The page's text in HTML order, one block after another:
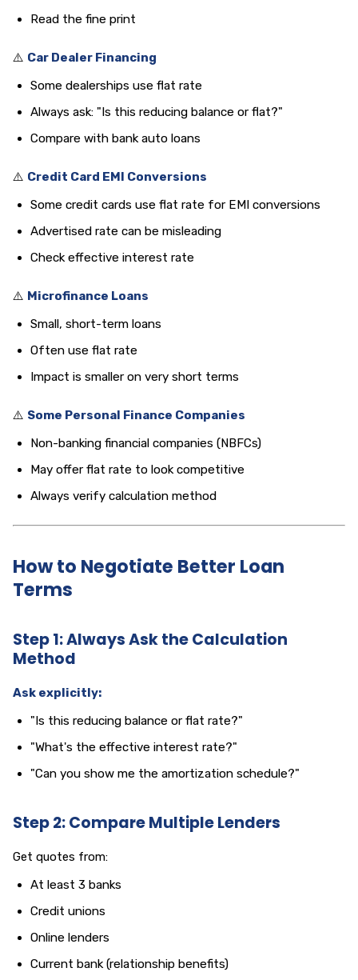
Read the fine print
⚠️ Car Dealer Financing
Some dealerships use flat rate
Always ask: "Is this reducing balance or flat?"
Compare with bank auto loans
⚠️ Credit Card EMI Conversions
Some credit cards use flat rate for EMI conversions
Advertised rate can be misleading
Check effective interest rate
⚠️ Microfinance Loans
Small, short-term loans
Often use flat rate
Impact is smaller on very short terms
⚠️ Some Personal Finance Companies
Non-banking financial companies (NBFCs)
May offer flat rate to look competitive
Always verify calculation method
How to Negotiate Better Loan
Terms
Step 1: Always Ask the Calculation
Method
Ask explicitly:
"Is this reducing balance or flat rate?"
"What's the effective interest rate?"
"Can you show me the amortization schedule?"
Step 2: Compare Multiple Lenders
Get quotes from:
At least 3 banks
Credit unions
Online lenders
Current bank (relationship benefits)